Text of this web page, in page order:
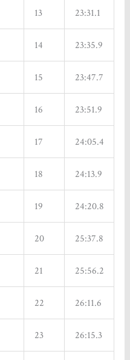
13 23:31.1
14 23:35.9
15 23:47.7
16 23:51.9
17 24:05.4
18 24:13.9
19 24:20.8
20 25:37.8
21 25:56.2
22 26:11.6
23 26:15.3